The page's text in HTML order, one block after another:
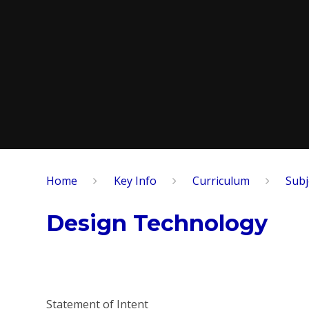
Home Key Info Curriculum
Design Technology
Statement of Intent